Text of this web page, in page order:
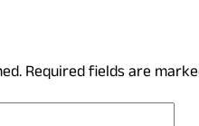
Required fields are